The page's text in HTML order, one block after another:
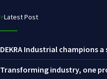
>Latest Post
DEKRA Industrial champions
Transforming industry, one